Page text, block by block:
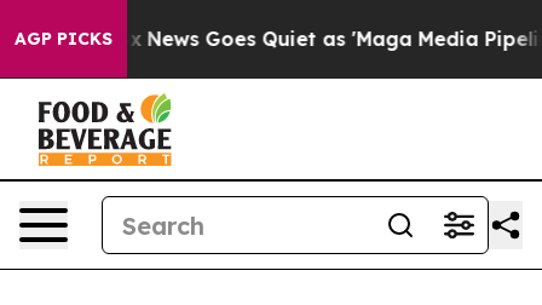
AGP PICKS
Fox News Goes Quiet as 'Maga Media Pipeline'